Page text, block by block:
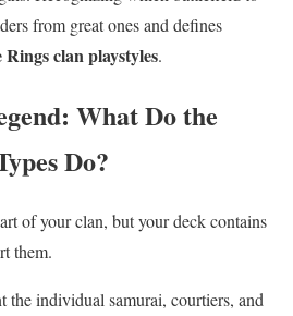
from great ones and defines
clan playstyles.
What Do the
Do?
of your clan, but your deck contains
them.
the individual samurai, courtiers, and